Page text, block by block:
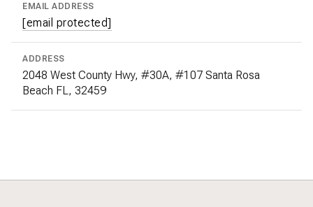
EMAIL ADDRESS
[email protected]
ADDRESS
2048 West County Hwy, #30A, #107 Santa Rosa
Beach FL, 32459